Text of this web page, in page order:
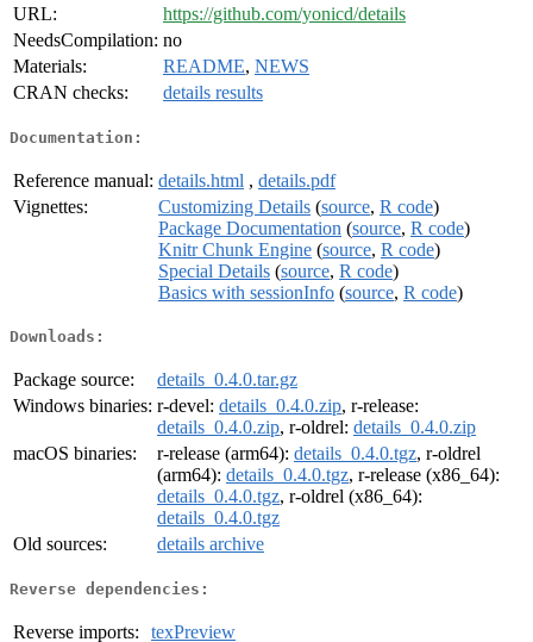
URL:
https://github.com/yonicd/details
NeedsCompilation: no
Materials:
README, NEWS
CRAN checks:
details results
Documentation:
Reference manual: details.html , details.pdf
Vignettes:
Customizing Details (source, R code)
Package Documentation (source, R code)
Knitr Chunk Engine (source, R code)
Special Details (source, R code)
Basics with sessionInfo (source, R code)
Downloads:
Package source:
details_0.4.0.tar.gz
Windows binaries: r-devel: details_0.4.0.zip, r-release:
details_0.4.0.zip, r-oldrel: details_0.4.0.zip
macOS binaries:
r-release (arm64): details_0.4.0.tgz, r-oldrel
(arm64): details_0.4.0.tgz, r-release (x86_64):
details_0.4.0.tgz, r-oldrel (x86_64):
details_0.4.0.tgz
Old sources:
details archive
Reverse dependencies:
Reverse imports: texPreview